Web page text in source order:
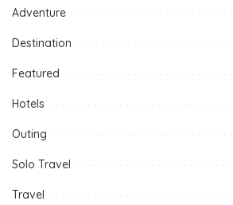
Adventure
Destination
Featured
Hotels
Outing
Solo Travel
Travel